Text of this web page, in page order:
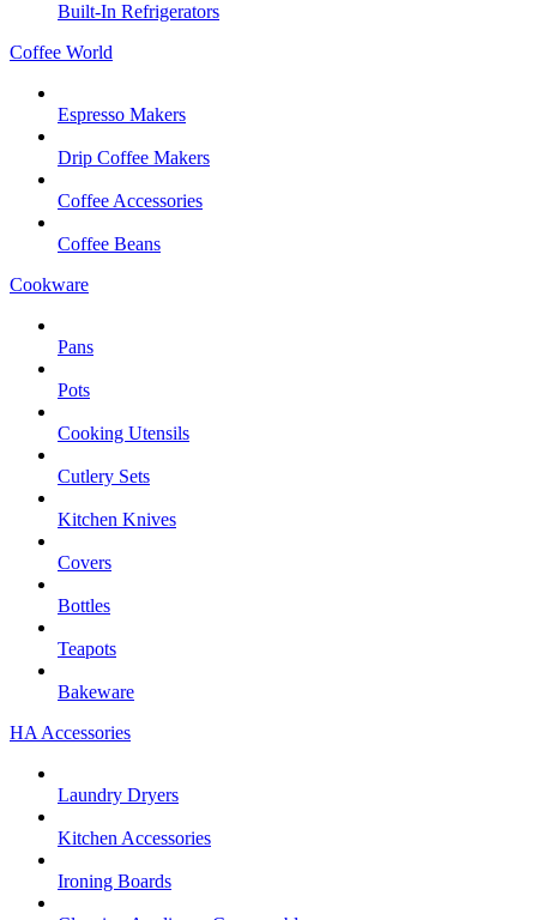
Built-In Refrigerators
Coffee World
Espresso Makers
Drip Coffee Makers
Coffee Accessories
Coffee Beans
Cookware
Pans
Pots
Cooking Utensils
Cutlery Sets
Kitchen Knives
Covers
Bottles
Teapots
Bakeware
HA Accessories
Laundry Dryers
Kitchen Accessories
Ironing Boards